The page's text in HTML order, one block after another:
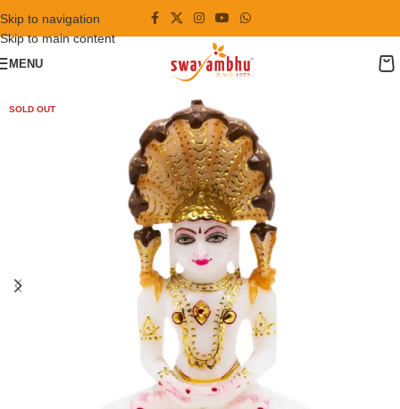
Skip to navigation
Skip to main content
MENU
SOLD OUT